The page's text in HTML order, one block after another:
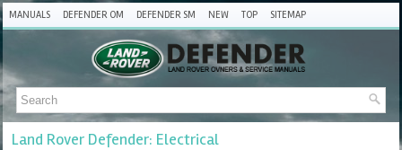
MANUALS DEFENDER OM DEFENDER SM NEW TOP SITEMAP
Land Rover Defender: Electrical